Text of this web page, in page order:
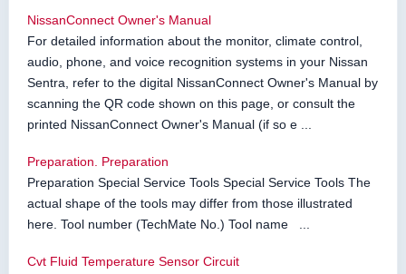
NissanConnect Owner's Manual
For detailed information about the monitor, climate control,
audio, phone, and voice recognition systems in your Nissan
Sentra, refer to the digital NissanConnect Owner's Manual by
scanning the QR code shown on this page, or consult the
printed NissanConnect Owner's Manual (if so e ...
Preparation. Preparation
Preparation Special Service Tools Special Service Tools The
actual shape of the tools may differ from those illustrated
here. Tool number (TechMate No.) Tool name ...
Cvt Fluid Temperature Sensor Circuit